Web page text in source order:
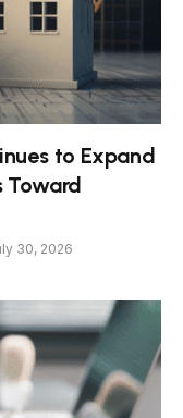
to Expand
Toward
30, 2026